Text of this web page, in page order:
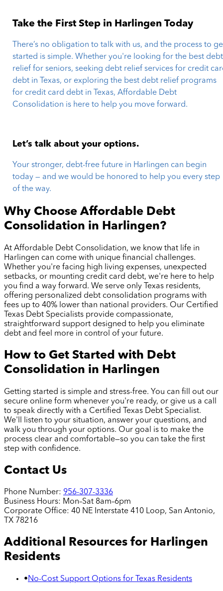
Take the First Step in Harlingen Today
There’s no obligation to talk with us, and the process to
started is simple. Whether you're looking for the best debt
relief for seniors, seeking debt relief services for credit
debt in Texas, or exploring the best debt relief programs
for credit card debt in Texas, Affordable Debt
Consolidation is here to help you move forward.
Let’s talk about your options.
Your stronger, debt-free future in Harlingen can begin
today — and we would be honored to help you every step
of the way.
Why Choose Affordable Debt
Consolidation in Harlingen?
At Affordable Debt Consolidation, we know that life in
Harlingen can come with unique financial challenges.
Whether you're facing high living expenses, unexpected
setbacks, or mounting credit card debt, we're here to help
you find a way forward. We serve only Texas residents,
offering personalized debt consolidation programs with
fees up to 40% lower than national providers. Our Certified
Texas Debt Specialists provide compassionate,
straightforward support designed to help you eliminate
debt and feel more in control of your future.
How to Get Started with Debt
Consolidation in Harlingen
Getting started is simple and stress-free. You can fill out our
secure online form whenever you're ready, or give us a call
to speak directly with a Certified Texas Debt Specialist.
We'll listen to your situation, answer your questions, and
walk you through your options. Our goal is to make the
process clear and comfortable—so you can take the first
step with confidence.
Contact Us
Phone Number: 956-307-3336
Business Hours: Mon–Sat 8am–6pm
Corporate Office: 40 NE Interstate 410 Loop, San Antonio,
TX 78216
Additional Resources for Harlingen
Residents
•No-Cost Support Options for Texas Residents